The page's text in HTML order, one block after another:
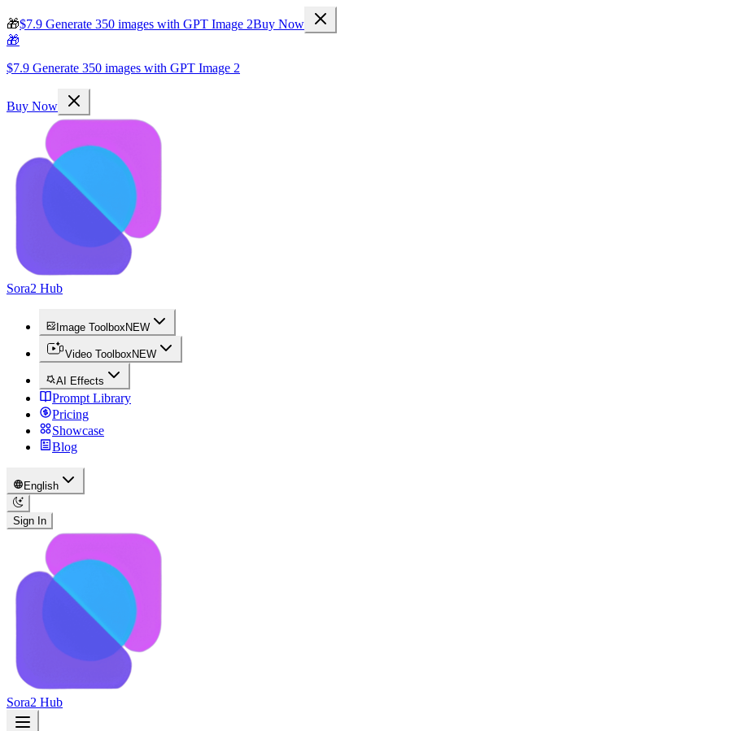
🎁$7.9 Generate 350 images with GPT Image 2Buy Now
🎁
$7.9 Generate 350 images with GPT Image 2
Buy Now
Sora2 Hub
Image Toolbox NEW
Video Toolbox NEW
AI Effects
Prompt Library
Pricing
Showcase
Blog
English
Sign In
Sora2 Hub